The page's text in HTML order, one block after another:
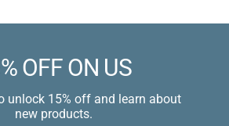
OFF ON US
unlock 15% off and learn about
new products.